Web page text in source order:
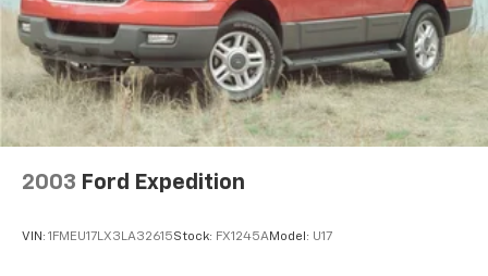
2003 Ford Expedition
VIN: 1FMEU17LX3LA32615Stock: FX1245AModel: U17